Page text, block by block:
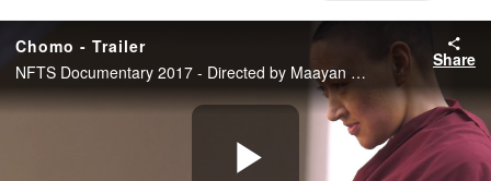
Chomo - Trailer
NFTS Documentary 2017 - Directed by Maayan Arad
Share